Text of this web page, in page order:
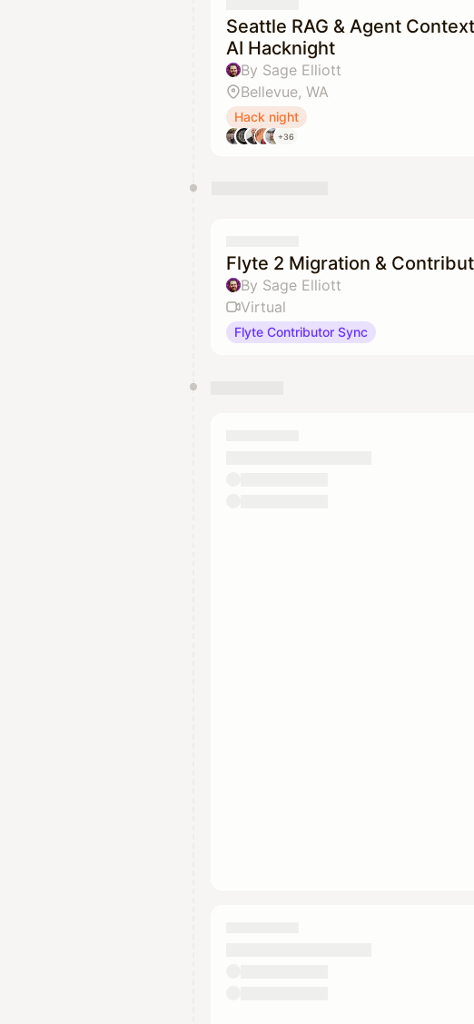
Seattle RAG & Agent
AI Hacknight
By Sage Elliott
Bellevue, WA
Hack night
+36
Flyte 2 Migration &
By Sage Elliott
Virtual
Flyte Contributor Sync